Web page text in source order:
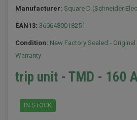
Manufacturer: Square D (Schneider
EAN13: 3606480018251
Condition: New Factory Sealed -
Warranty
trip unit - TMD - 160
IN STOCK